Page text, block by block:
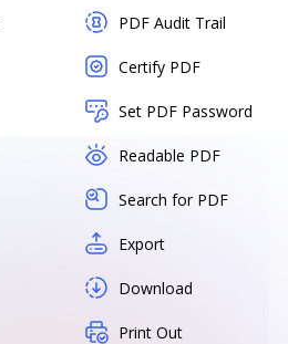
PDF Audit Trail
Certify PDF
Set PDF Password
Readable PDF
Search for PDF
Export
Download
Print Out